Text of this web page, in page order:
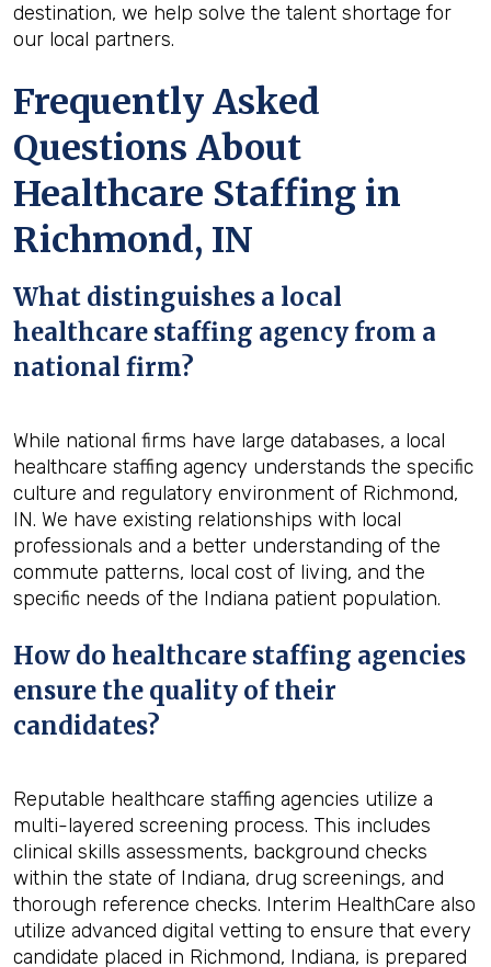
destination, we help solve the talent shortage for
our local partners.
Frequently Asked
Questions About
Healthcare Staffing in
Richmond, IN
What distinguishes a local
healthcare staffing agency from a
national firm?
While national firms have large databases, a local
healthcare staffing agency understands the specific
culture and regulatory environment of Richmond,
IN. We have existing relationships with local
professionals and a better understanding of the
commute patterns, local cost of living, and the
specific needs of the Indiana patient population.
How do healthcare staffing agencies
ensure the quality of their
candidates?
Reputable healthcare staffing agencies utilize a
multi-layered screening process. This includes
clinical skills assessments, background checks
within the state of Indiana, drug screenings, and
thorough reference checks. Interim HealthCare also
utilize advanced digital vetting to ensure that every
candidate placed in Richmond, Indiana, is prepared